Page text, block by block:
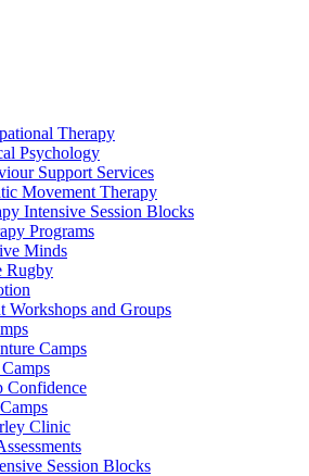
Therapy
Psychology
Support Services
Movement Therapy
Intensive Session Blocks
Programs
Minds
Rugby
Workshops and Groups
Camps
Confidence
Clinic
Session Blocks